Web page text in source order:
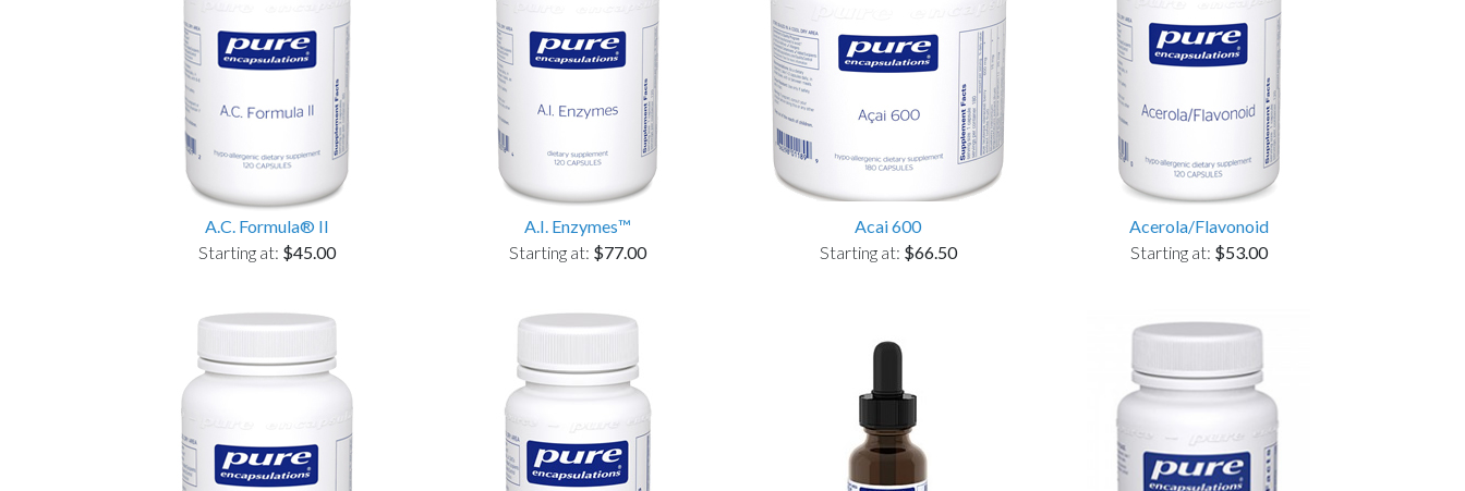
A.C. Formula® II
Starting at: $45.00
A.I. Enzymes™
Starting at: $77.00
Acai 600
Starting at: $66.50
Acerola/Flavonoid
Starting at: $53.00